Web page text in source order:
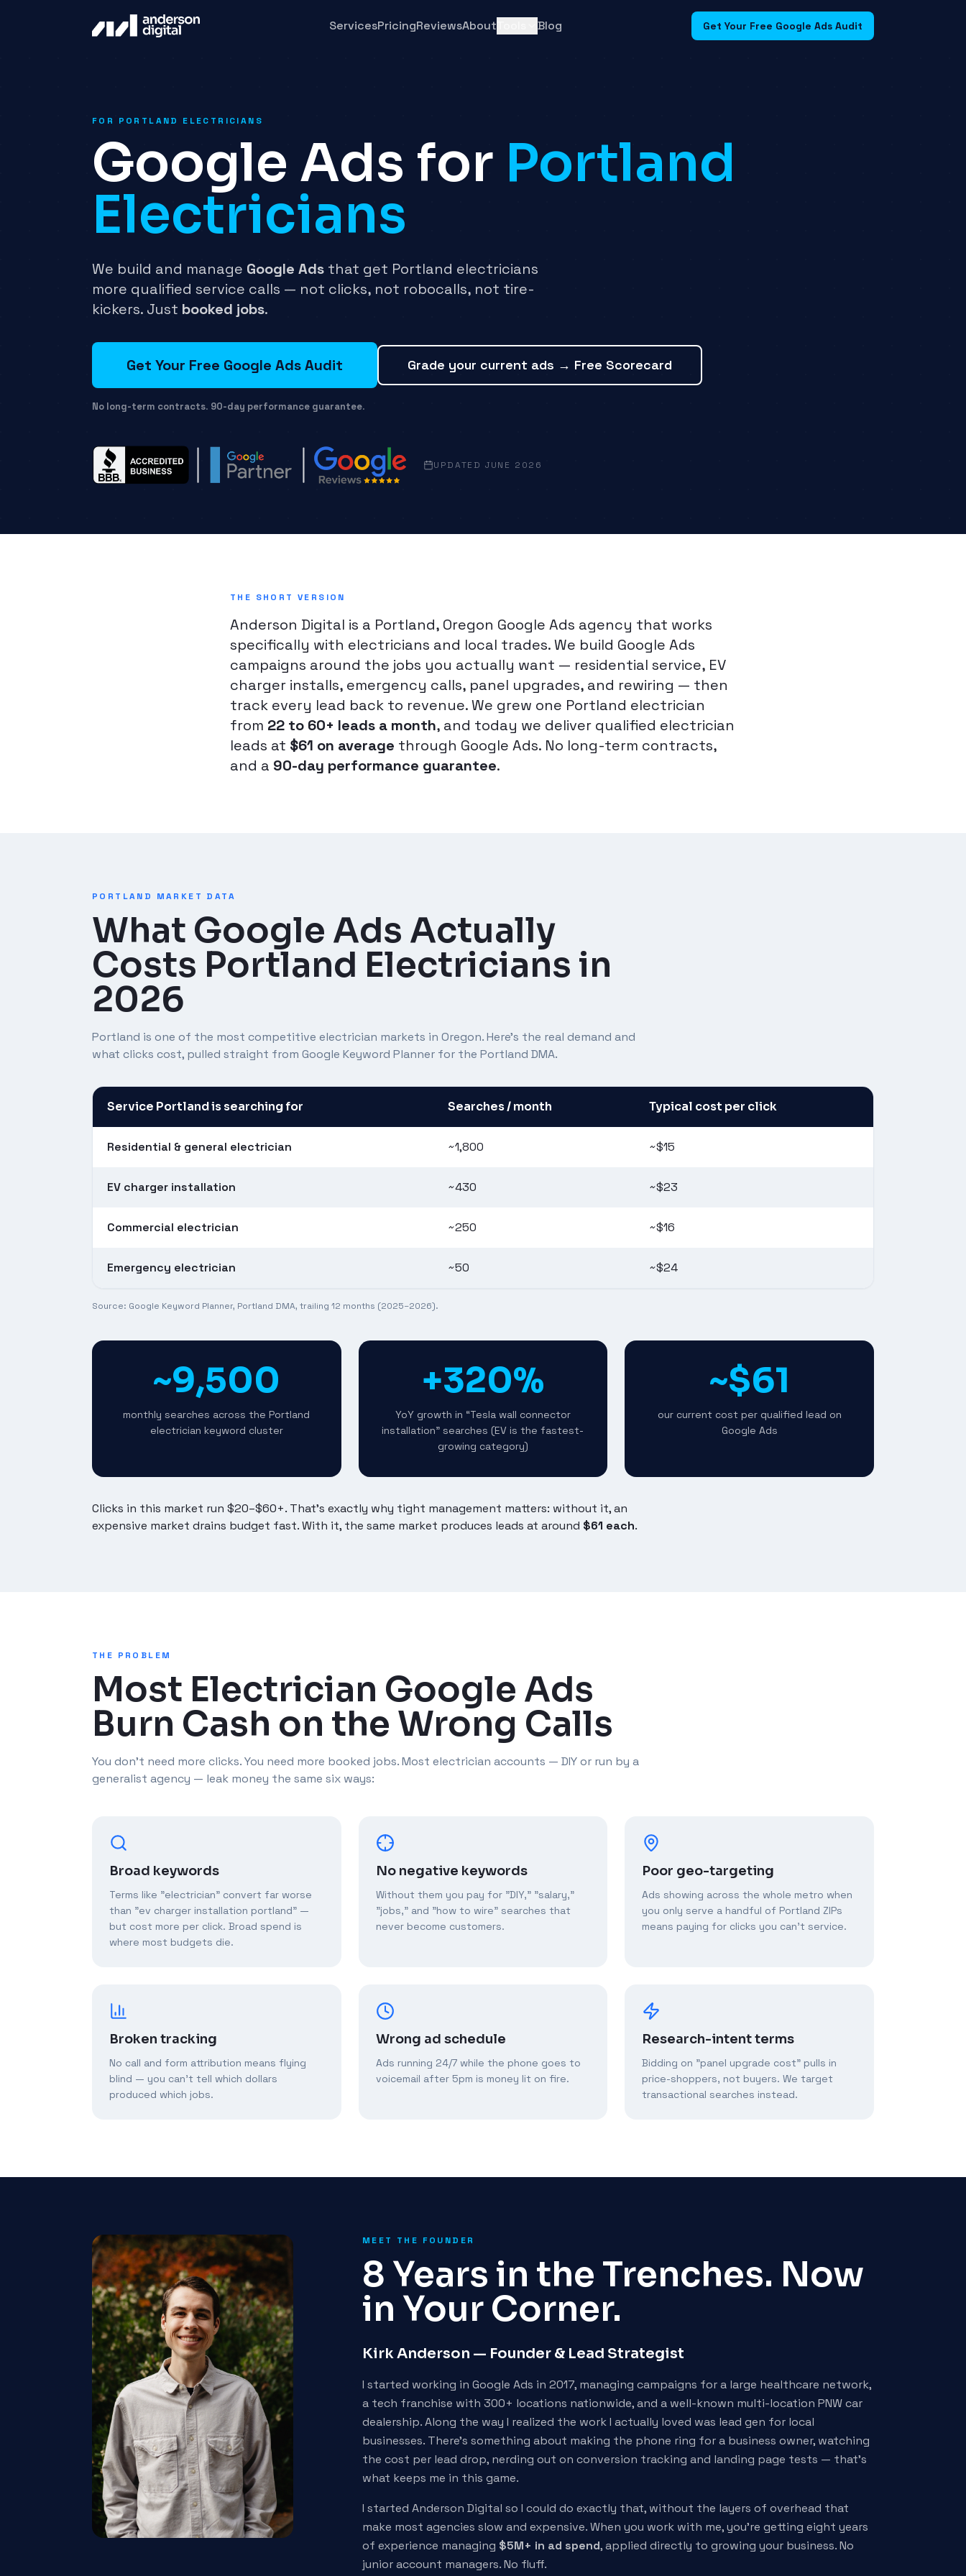
ServicesPricingReviewsAbout Blog Get Your Free Google Ads Audit
FOR PORTLAND ELECTRICIANS
Google Ads for Portland
Electricians
We build and manage Google Ads that get Portland electricians
more qualified service calls — not clicks, not robocalls, not tire-
kickers. Just booked jobs.
Get Your Free Google Ads Audit Grade your current ads → Free Scorecard
No long-term contracts. 90-day performance guarantee.
UPDATED JUNE 2026
THE SHORT VERSION
Anderson Digital is a Portland, Oregon Google Ads agency that works
specifically with electricians and local trades. We build Google Ads
campaigns around the jobs you actually want — residential service, EV
charger installs, emergency calls, panel upgrades, and rewiring — then
track every lead back to revenue. We grew one Portland electrician
from 22 to 60+ leads a month, and today we deliver qualified electrician
leads at $61 on average through Google Ads. No long-term contracts,
and a 90-day performance guarantee.
PORTLAND MARKET DATA
What Google Ads Actually
Costs Portland Electricians in
2026
Portland is one of the most competitive electrician markets in Oregon. Here's the real demand and
what clicks cost, pulled straight from Google Keyword Planner for the Portland DMA.
Service Portland is searching for Searches / month Typical cost per click
Residential & general electrician ~1,800 ~$15
EV charger installation ~430 ~$23
Commercial electrician ~250 ~$16
Emergency electrician ~50 ~$24
Source: Google Keyword Planner, Portland DMA, trailing 12 months (2025–2026).
~9,500
monthly searches across the Portland
electrician keyword cluster
+320%
YoY growth in “Tesla wall connector
installation” searches (EV is the fastest-
growing category)
~$61
our current cost per qualified lead on
Google Ads
Clicks in this market run $20–$60+. That's exactly why tight management matters: without it, an
expensive market drains budget fast. With it, the same market produces leads at around $61 each.
THE PROBLEM
Most Electrician Google Ads
Burn Cash on the Wrong Calls
You don't need more clicks. You need more booked jobs. Most electrician accounts — DIY or run by a
generalist agency — leak money the same six ways:
Broad keywords
Terms like "electrician" convert far worse
than "ev charger installation portland" —
but cost more per click. Broad spend is
where most budgets die.
No negative keywords
Without them you pay for "DIY," "salary,"
"jobs," and "how to wire" searches that
never become customers.
Poor geo-targeting
Ads showing across the whole metro when
you only serve a handful of Portland ZIPs
means paying for clicks you can't service.
Broken tracking
No call and form attribution means flying
blind — you can't tell which dollars
produced which jobs.
Wrong ad schedule
Ads running 24/7 while the phone goes to
voicemail after 5pm is money lit on fire.
Research-intent terms
Bidding on "panel upgrade cost" pulls in
price-shoppers, not buyers. We target
transactional searches instead.
MEET THE FOUNDER
8 Years in the Trenches. Now
in Your Corner.
Kirk Anderson — Founder & Lead Strategist
I started working in Google Ads in 2017, managing campaigns for a large healthcare network,
a tech franchise with 300+ locations nationwide, and a well-known multi-location PNW car
dealership. Along the way I realized the work I actually loved was lead gen for local
businesses. There's something about making the phone ring for a business owner, watching
the cost per lead drop, nerding out on conversion tracking and landing page tests — that's
what keeps me in this game.
I started Anderson Digital so I could do exactly that, without the layers of overhead that
make most agencies slow and expensive. When you work with me, you're getting eight years
of experience managing $5M+ in ad spend, applied directly to growing your business. No
junior account managers. No fluff.